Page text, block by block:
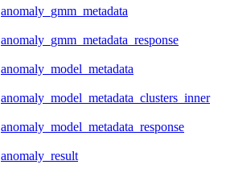
anomaly_gmm_metadata
anomaly_gmm_metadata_response
anomaly_model_metadata
anomaly_model_metadata_clusters_inner
anomaly_model_metadata_response
anomaly_result